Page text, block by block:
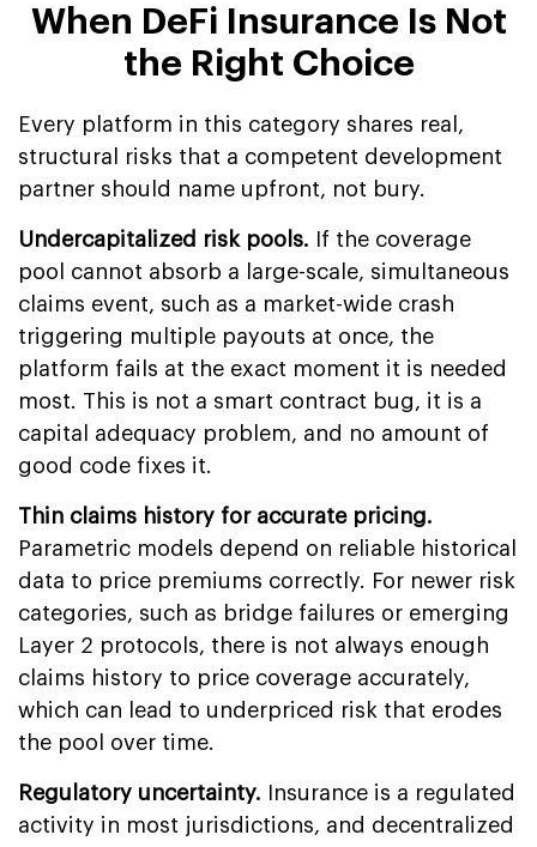
When DeFi Insurance Is Not
the Right Choice
Every platform in this category shares real,
structural risks that a competent development
partner should name upfront, not bury.
Undercapitalized risk pools. If the coverage
pool cannot absorb a large-scale, simultaneous
claims event, such as a market-wide crash
triggering multiple payouts at once, the
platform fails at the exact moment it is needed
most. This is not a smart contract bug, it is a
capital adequacy problem, and no amount of
good code fixes it.
Thin claims history for accurate pricing.
Parametric models depend on reliable historical
data to price premiums correctly. For newer risk
categories, such as bridge failures or emerging
Layer 2 protocols, there is not always enough
claims history to price coverage accurately,
which can lead to underpriced risk that erodes
the pool over time.
Regulatory uncertainty. Insurance is a regulated
activity in most jurisdictions, and decentralized